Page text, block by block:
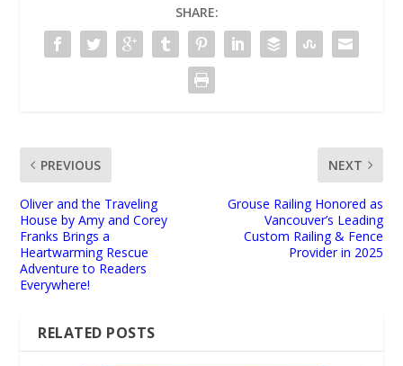
SHARE:
PREVIOUS
Oliver and the Traveling
House by Amy and Corey
Franks Brings a
Heartwarming Rescue
Adventure to Readers
Everywhere!
NEXT
Grouse Railing Honored as
Vancouver’s Leading
Custom Railing & Fence
Provider in 2025
RELATED POSTS